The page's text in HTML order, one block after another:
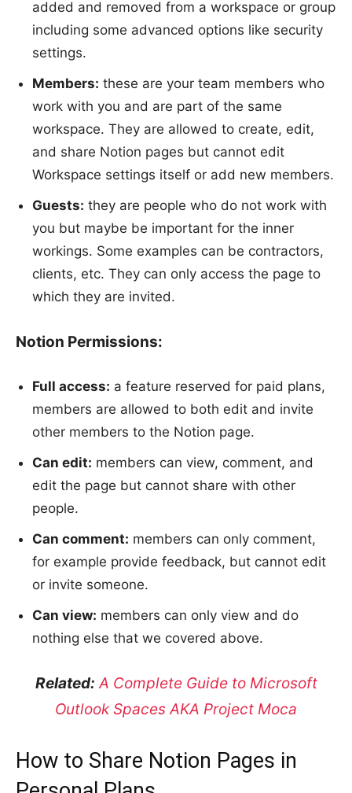
added and removed from a workspace or group
including some advanced options like security
settings.
Members: these are your team members who
work with you and are part of the same
workspace. They are allowed to create, edit,
and share Notion pages but cannot edit
Workspace settings itself or add new members.
Guests: they are people who do not work with
you but maybe be important for the inner
workings. Some examples can be contractors,
clients, etc. They can only access the page to
which they are invited.
Notion Permissions:
Full access: a feature reserved for paid plans,
members are allowed to both edit and invite
other members to the Notion page.
Can edit: members can view, comment, and
edit the page but cannot share with other
people.
Can comment: members can only comment,
for example provide feedback, but cannot edit
or invite someone.
Can view: members can only view and do
nothing else that we covered above.
Related: A Complete Guide to Microsoft
Outlook Spaces AKA Project Moca
How to Share Notion Pages in